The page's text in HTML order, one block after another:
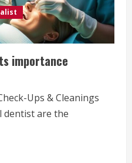
importance
Ups & Cleanings
dentist are the